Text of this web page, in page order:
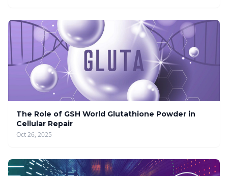
The Role of GSH World Glutathione Powder in
Cellular Repair
Oct 26, 2025